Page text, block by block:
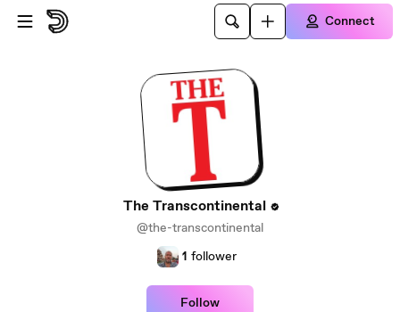
Skip to main content
Connect
The Transcontinental
@the-transcontinental
1 follower
Follow